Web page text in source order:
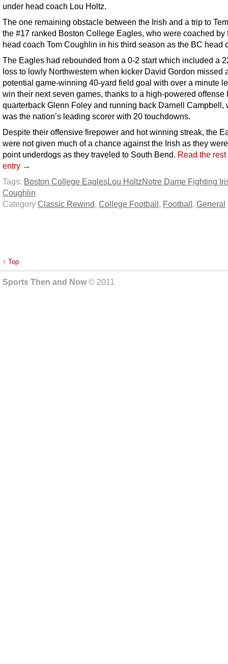
under head coach Lou Holtz.
The one remaining obstacle between the Irish and a trip to
the #17 ranked Boston College Eagles, who were coached by
head coach Tom Coughlin in his third season as the BC head
The Eagles had rebounded from a 0-2 start which included a
loss to lowly Northwestern when kicker David Gordon missed
potential game-winning 40-yard field goal with over a minute
win their next seven games, thanks to a high-powered offense
quarterback Glenn Foley and running back Darnell Campbell,
was the nation’s leading scorer with 20 touchdowns.
Despite their offensive firepower and hot winning streak, the
were not given much of a chance against the Irish as they
point underdogs as they traveled to South Bend. Read the rest
entry →
Tags: Boston College EaglesLou HoltzNotre Dame Fighting
Coughlin
Category Classic Rewind, College Football, Football, General
↑ Top
Sports Then and Now© 2011